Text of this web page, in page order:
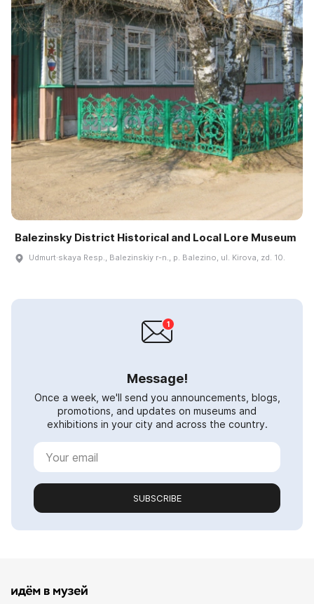
Balezinsky District Historical and Local Lore Museum
Udmurt·skaya Resp., Balezinskiy r-n., p. Balezino, ul. Kirova, zd. 10.
Message!
Once a week, we'll send you announcements, blogs,
promotions, and updates on museums and
exhibitions in your city and across the country.
SUBSCRIBE